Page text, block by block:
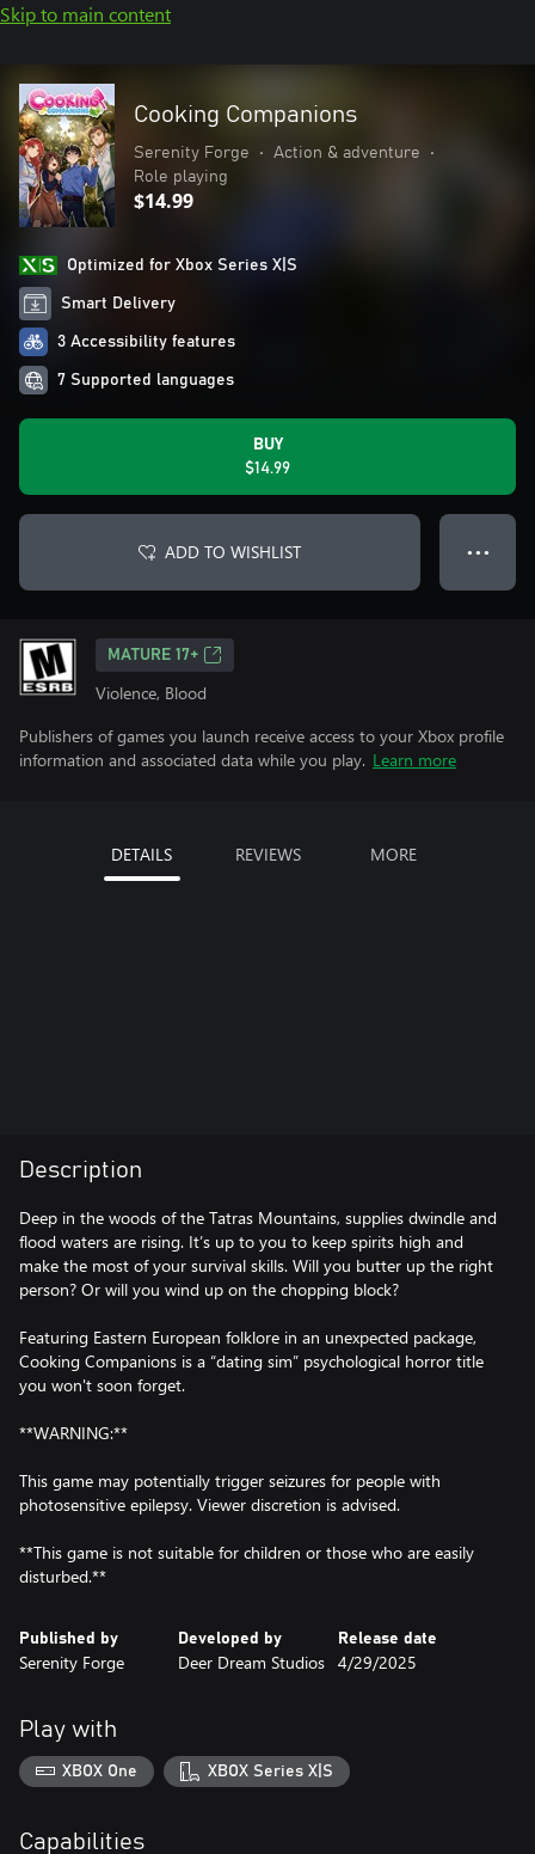
Skip to main content
Cooking Companions
Serenity Forge • Action & adventure
•
Role playing
$14.99
Optimized for Xbox Series X|S
Smart Delivery
3 Accessibility features
7 Supported languages
BUY
$14.99
ADD TO WISHLIST ● ● ●
MATURE 17+
Violence, Blood
Publishers of games you launch receive access to your Xbox profile
information and associated data while you play. Learn more
DETAILS REVIEWS MORE
Description
Deep in the woods of the Tatras Mountains, supplies dwindle and
flood waters are rising. It’s up to you to keep spirits high and
make the most of your survival skills. Will you butter up the right
person? Or will you wind up on the chopping block?
Featuring Eastern European folklore in an unexpected package,
Cooking Companions is a “dating sim” psychological horror title
you won't soon forget.
**WARNING:**
This game may potentially trigger seizures for people with
photosensitive epilepsy. Viewer discretion is advised.
**This game is not suitable for children or those who are easily
disturbed.**
Published by
Serenity Forge
Developed by
Deer Dream Studios
Release date
4/29/2025
Play with
XBOX One XBOX Series X|S
Capabilities